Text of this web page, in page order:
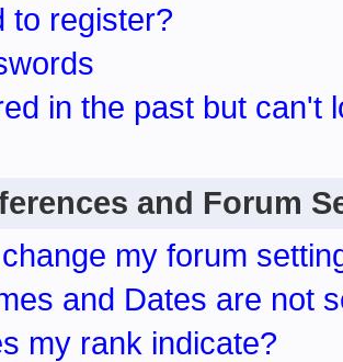
to register?
in the past but can't
and Forum
my forum
and Dates are not
my rank indicate?